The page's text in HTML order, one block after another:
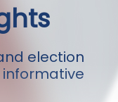
election